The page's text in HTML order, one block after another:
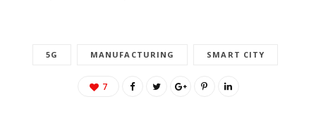
5G MANUFACTURING SMART CITY
7